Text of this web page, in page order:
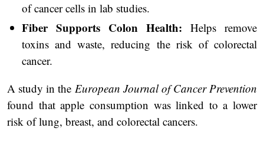
of cancer cells in lab studies.
Fiber Supports Colon Health: Helps remove
toxins and waste, reducing the risk of colorectal
cancer.
A study in the European Journal of Cancer Prevention
found that apple consumption was linked to a lower
risk of lung, breast, and colorectal cancers.